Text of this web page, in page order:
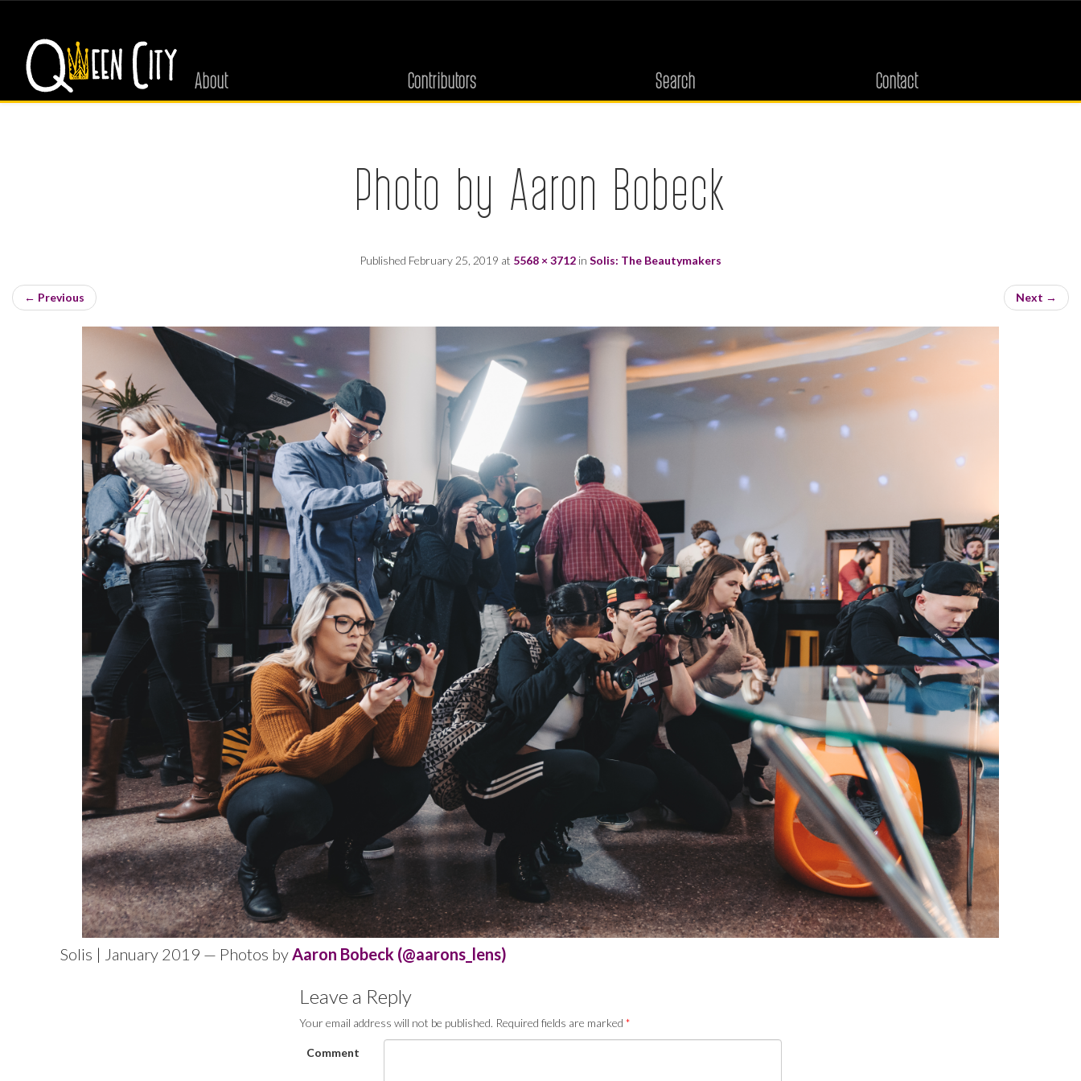
About Contributors Search Contact
Photo by Aaron Bobeck
Published February 25, 2019 at 5568 × 3712 in Solis: The Beautymakers
← Previous Next →
Solis | January 2019 — Photos byAaron Bobeck (@aarons_lens)
Leave a Reply
Your email address will not be published. Required fields are marked *
Comment